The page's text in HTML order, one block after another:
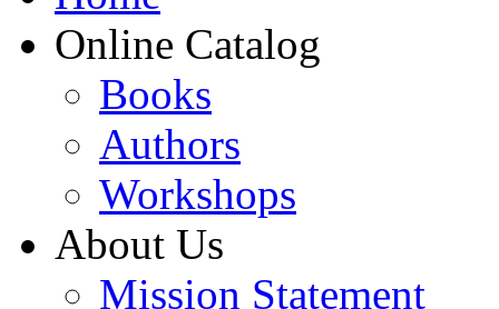
Online Catalog
Books
Authors
Workshops
About Us
Mission Statement